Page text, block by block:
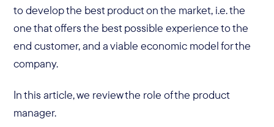
to develop the best product on the market, i.e. the
one that offers the best possible experience to the
end customer, and a viable economic model for the
company.
In this article, we review the role of the product
manager.